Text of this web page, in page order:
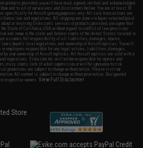
products provided, you will have read, agreed, verified and acknowledged
Use and to all of our waivers and disclaimers below: You are at least 18
specifically for Airsoft gaming purposes only. All sale transactions are
law and regulations. All shipping are done via buyer selected/paid
or involving Evike.com's services or products provided, you agree that
State of California, USA, without regard to conflict of law provisions
and venue in the state and federal courts of the United States located in
assumes full responsibility of all liabilities, damages, injuries,
buyer's local regulations, and ownership of Airsoft replicas. You will
or employees responsible for any legal actions, liabilities, damages,
by your ownership of Airsoft replicas. All Airsoft replicas are sold with a
regulations. Evike.com Inc. will not be responsible for injuries and
crazy stunts, lack of adult supervision, or willful ignorance to risk.
promotions are subject to change without notice. Please visit our
All content is subject to change without prior notice. Designated
respective owners.View Full Disclaimer